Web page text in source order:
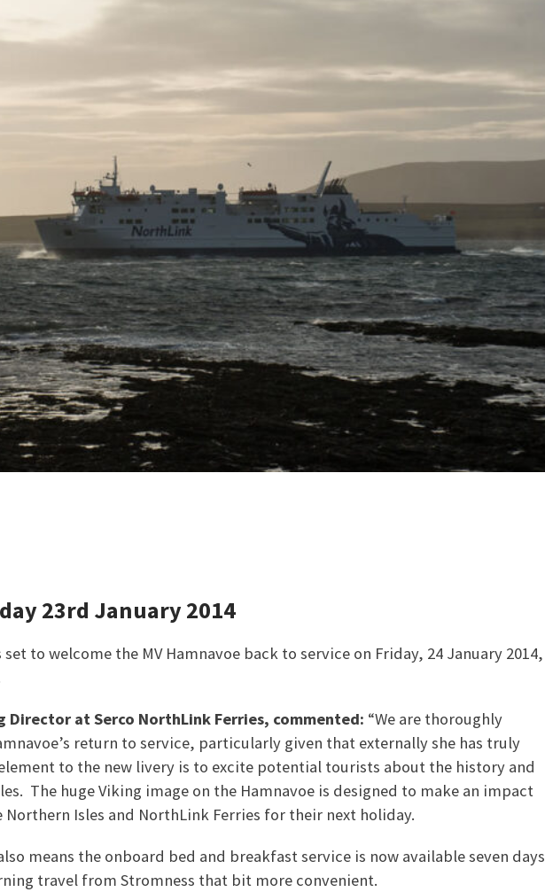
23rd January 2014
to welcome the MV Hamnavoe back to service on Friday, 24 January 2014,
Director at Serco NorthLink Ferries, commented: “We are thoroughly
return to service, particularly given that externally she has truly
to the new livery is to excite potential tourists about the history and
The huge Viking image on the Hamnavoe is designed to make an impact
Isles and NorthLink Ferries for their next holiday.
means the onboard bed and breakfast service is now available seven days
travel from Stromness that bit more convenient.